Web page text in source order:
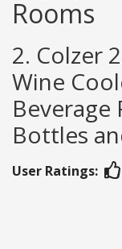
Rooms
2. Colzer
Wine
Beverage
Bottles
User Ratings: